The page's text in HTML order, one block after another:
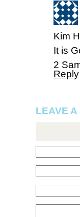
Kim
It is
‭‭2
Reply
LEAVE A